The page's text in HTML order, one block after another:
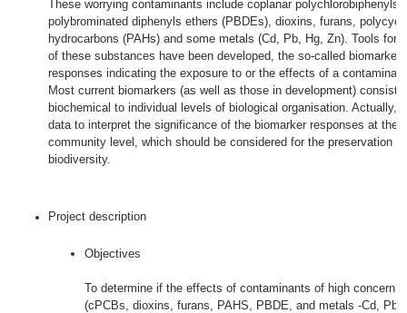
These worrying contaminants include coplanar polychlorobiphenyls
polybrominated diphenyls ethers (PBDEs), dioxins, furans,
hydrocarbons (PAHs) and some metals (Cd, Pb, Hg, Zn). Tools for
of these substances have been developed, the so-called
responses indicating the exposure to or the effects of a
Most current biomarkers (as well as those in development) consist
biochemical to individual levels of biological organisation. Actually,
data to interpret the significance of the biomarker responses at the
community level, which should be considered for the preservation
biodiversity.
Project description
Objectives
To determine if the effects of contaminants of high concern
(cPCBs, dioxins, furans, PAHS, PBDE, and metals -Cd, Pb,